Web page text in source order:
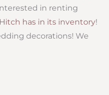
in renting
has in its inventory!
decorations! We